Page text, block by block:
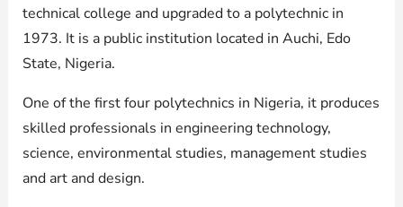
technical college and upgraded to a polytechnic in
1973. It is a public institution located in Auchi, Edo
State, Nigeria.
One of the first four polytechnics in Nigeria, it produces
skilled professionals in engineering technology,
science, environmental studies, management studies
and art and design.